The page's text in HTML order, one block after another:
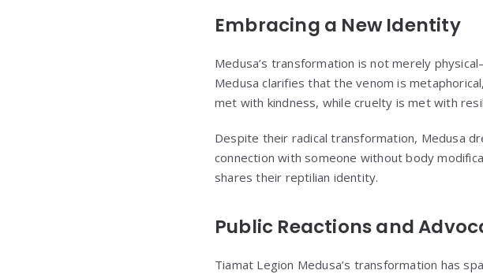
Embracing a New Identity
Medusa’s transformation is not merely
Medusa clarifies that the venom is
met with kindness, while cruelty is met with
Despite their radical transformation, Medusa
connection with someone without body
shares their reptilian identity.
Public Reactions and
Tiamat Legion Medusa’s transformation has